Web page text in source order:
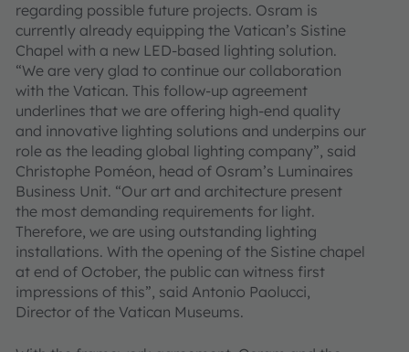
regarding possible future projects. Osram is
currently already equipping the Vatican’s Sistine
Chapel with a new LED-based lighting solution.
“We are very glad to continue our collaboration
with the Vatican. This follow-up agreement
underlines that we are offering high-end quality
and innovative lighting solutions and underpins our
role as the leading global lighting company”, said
Christophe Poméon, head of Osram’s Luminaires
Business Unit. “Our art and architecture present
the most demanding requirements for light.
Therefore, we are using outstanding lighting
installations. With the opening of the Sistine chapel
at end of October, the public can witness first
impressions of this”, said Antonio Paolucci,
Director of the Vatican Museums.